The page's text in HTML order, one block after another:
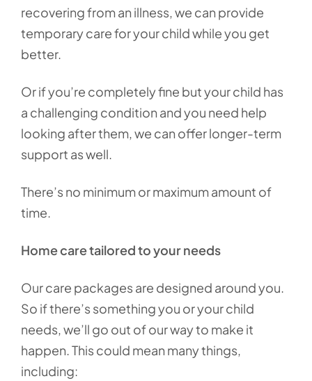
recovering from an illness, we can provide
temporary care for your child while you get
better.
Or if you’re completely fine but your child has
a challenging condition and you need help
looking after them, we can offer longer-term
support as well.
There’s no minimum or maximum amount of
time.
Home care tailored to your needs
Our care packages are designed around you.
So if there’s something you or your child
needs, we’ll go out of our way to make it
happen. This could mean many things,
including: